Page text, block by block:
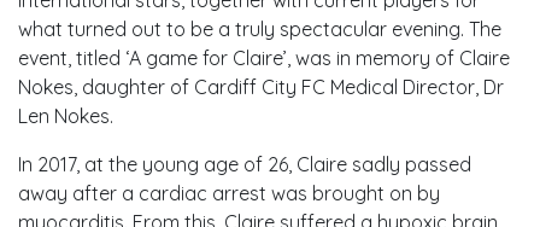
what turned out to be a truly spectacular evening. The
event, titled ‘A game for Claire’, was in memory of Claire
Nokes, daughter of Cardiff City FC Medical Director, Dr
Len Nokes.
In 2017, at the young age of 26, Claire sadly passed
away after a cardiac arrest was brought on by
myocarditis. From this, Claire suffered a hypoxic brain